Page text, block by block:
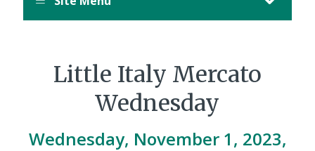
Little Italy Mercato
Wednesday
Wednesday, November 1, 2023,